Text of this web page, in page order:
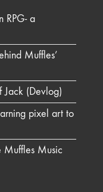
RPG- a
Muffles’
Jack (Devlog)
pixel art to
Muffles Music